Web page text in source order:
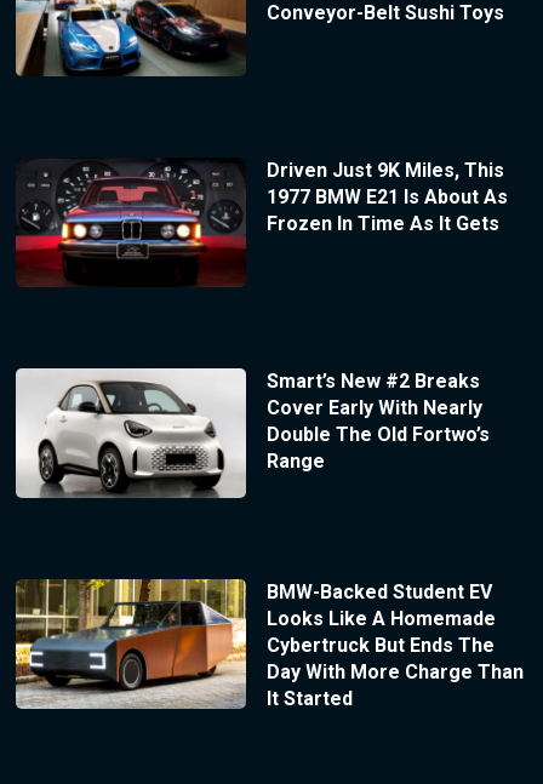
Conveyor-Belt Sushi Toys
Driven Just 9K Miles, This
1977 BMW E21 Is About As
Frozen In Time As It Gets
Smart’s New #2 Breaks
Cover Early With Nearly
Double The Old Fortwo’s
Range
BMW-Backed Student EV
Looks Like A Homemade
Cybertruck But Ends The
Day With More Charge Than
It Started